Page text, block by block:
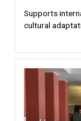
Supports
cultural